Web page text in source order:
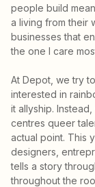
people build
a living from their
businesses that
the one I care
At Depot, we try
interested in
it allyship.
centres queer
actual point. This
designers,
tells a story
throughout the